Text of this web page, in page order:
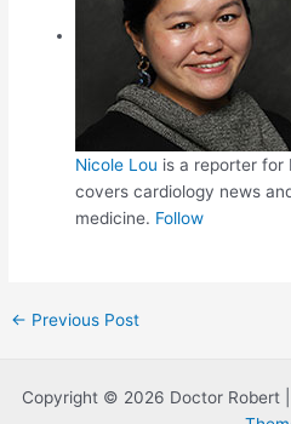
Nicole Lou is a reporter for
covers cardiology news
medicine. Follow
Post
← Previous Post
Copyright © 2026 Doctor Robert